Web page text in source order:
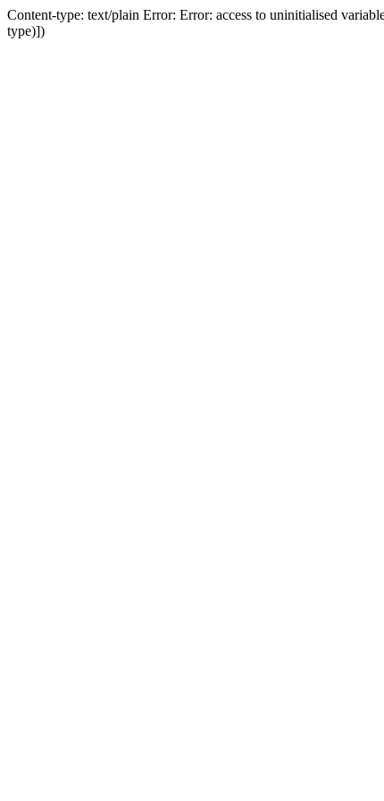
Content-type: text/plain Error: Error: access to uninitialised
type)])